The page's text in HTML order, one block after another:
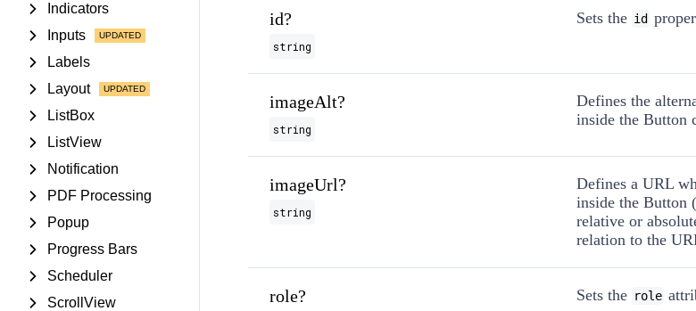
Indicators
Inputs
Labels
Layout
ListBox
ListView
Notification
PDF Processing
Popup
Progress Bars
Scheduler
ScrollView
id?
string
Sets the id
imageAlt?
string
Defines the
inside the Button
imageUrl?
string
Defines a URL
inside the Button (
relative or
relation to the
role? Sets the role